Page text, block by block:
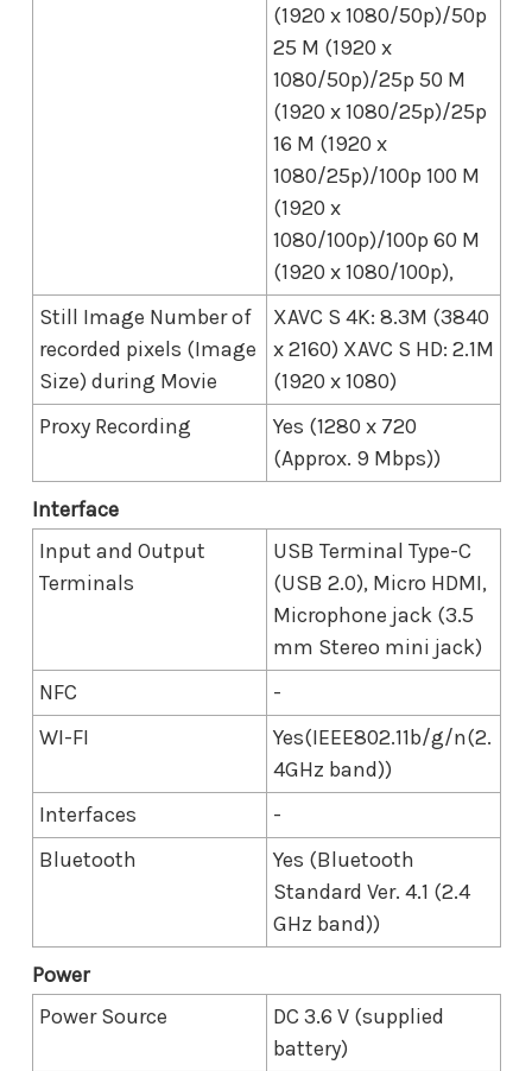
(1920 x 1080/50p)/50p
25 M (1920 x
1080/50p)/25p 50 M
(1920 x 1080/25p)/25p
16 M (1920 x
1080/25p)/100p 100 M
(1920 x
1080/100p)/100p 60 M
(1920 x 1080/100p),
Still Image Number of
recorded pixels (Image
Size) during Movie
XAVC S 4K: 8.3M (3840
x 2160) XAVC S HD: 2.1M
(1920 x 1080)
Proxy Recording
Yes (1280 x 720
(Approx. 9 Mbps))
Interface
Input and Output
Terminals
USB Terminal Type-C
(USB 2.0), Micro HDMI,
Microphone jack (3.5
mm Stereo mini jack)
NFC
-
WI-FI
Yes(IEEE802.11b/g/n(2.
4GHz band))
Interfaces
-
Bluetooth
Yes (Bluetooth
Standard Ver. 4.1 (2.4
GHz band))
Power
Power Source
DC 3.6 V (supplied
battery)